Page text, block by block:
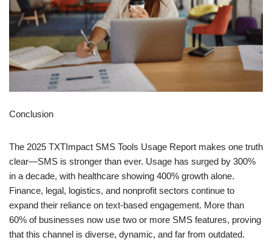
Conclusion
The 2025 TXTImpact SMS Tools Usage Report makes one truth
clear—SMS is stronger than ever. Usage has surged by 300%
in a decade, with healthcare showing 400% growth alone.
Finance, legal, logistics, and nonprofit sectors continue to
expand their reliance on text-based engagement. More than
60% of businesses now use two or more SMS features, proving
that this channel is diverse, dynamic, and far from outdated.